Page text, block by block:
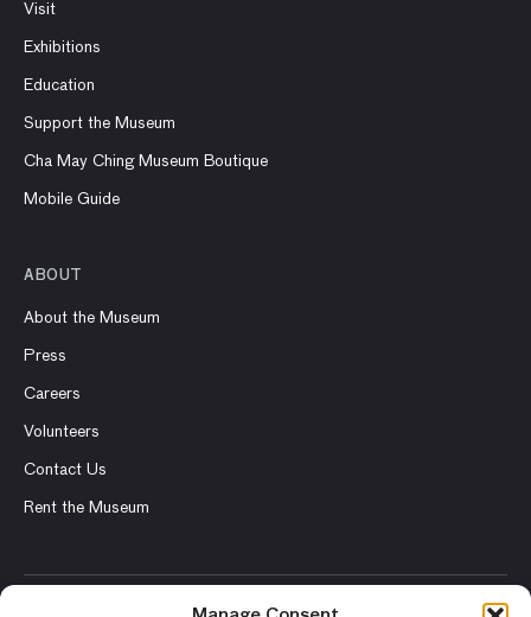
Visit
Exhibitions
Education
Support the Museum
Cha May Ching Museum Boutique
Mobile Guide
ABOUT
About the Museum
Press
Careers
Volunteers
Contact Us
Rent the Museum